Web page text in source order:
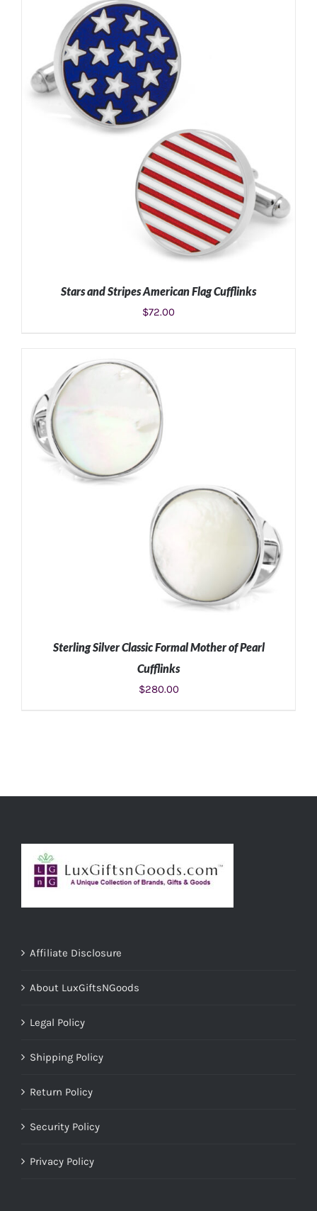
ADD TO CART /
ADD TO CART
Stars and Stripes American Flag Cufflinks
$72.00
Sterling Silver Classic Formal Mother of Pearl
Cufflinks
$280.00
Affiliate Disclosure
About LuxGiftsNGoods
Legal Policy
Shipping Policy
Return Policy
Security Policy
Privacy Policy